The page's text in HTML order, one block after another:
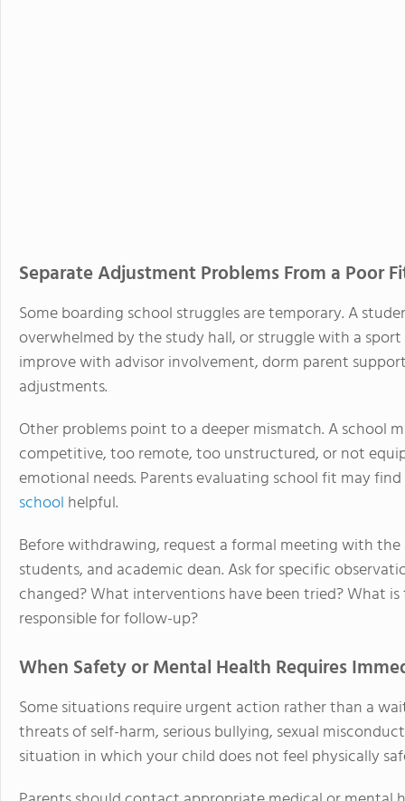
Separate Adjustment Problems From a Poor
Some boarding school struggles are temporary. A
overwhelmed by the study hall, or struggle with a
improve with advisor involvement, dorm parent
adjustments.
Other problems point to a deeper mismatch. A school
competitive, too remote, too unstructured, or not
emotional needs. Parents evaluating school fit may
school helpful.
Before withdrawing, request a formal meeting with
students, and academic dean. Ask for specific
changed? What interventions have been tried? What
responsible for follow-up?
When Safety or Mental Health Requires
Some situations require urgent action rather than a
threats of self-harm, serious bullying, sexual
situation in which your child does not feel physically